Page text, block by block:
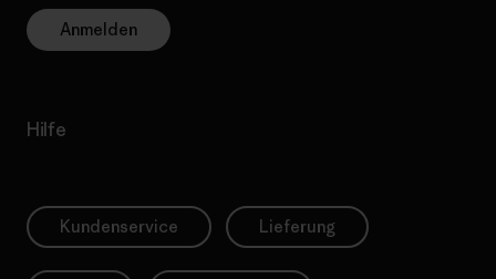
Anmelden
Hilfe
Kundenservice Lieferung